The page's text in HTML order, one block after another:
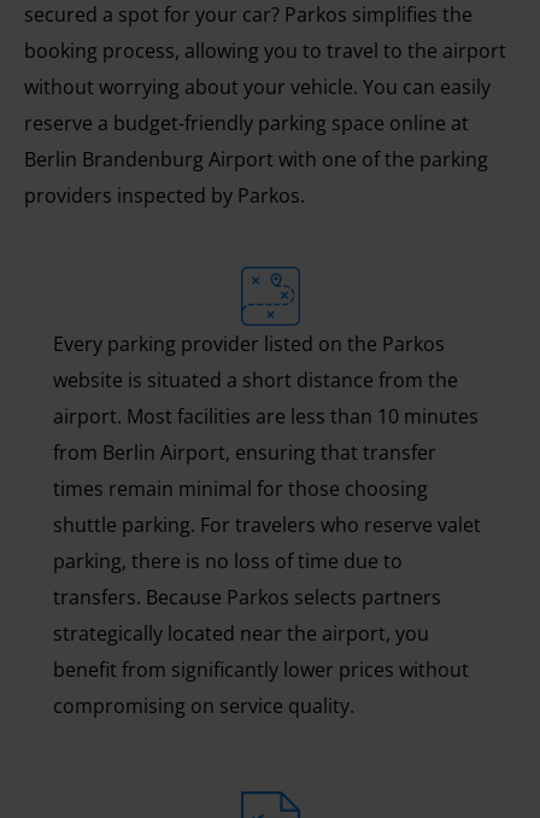
secured a spot for your car? Parkos simplifies the
booking process, allowing you to travel to the airport
without worrying about your vehicle. You can easily
reserve a budget-friendly parking space online at
Berlin Brandenburg Airport with one of the parking
providers inspected by Parkos.
Every parking provider listed on the Parkos
website is situated a short distance from the
airport. Most facilities are less than 10 minutes
from Berlin Airport, ensuring that transfer
times remain minimal for those choosing
shuttle parking. For travelers who reserve valet
parking, there is no loss of time due to
transfers. Because Parkos selects partners
strategically located near the airport, you
benefit from significantly lower prices without
compromising on service quality.